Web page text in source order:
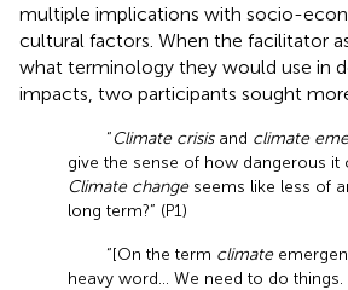
multiple implications with socio-
cultural factors. When the facilitator
what terminology they would use in
impacts, two participants sought
“Climate crisisand climate
give the sense of how dangerous it
Climate changeseems like less of
long term?” (P1)
“[On the term climate
heavy word… We need to do things.